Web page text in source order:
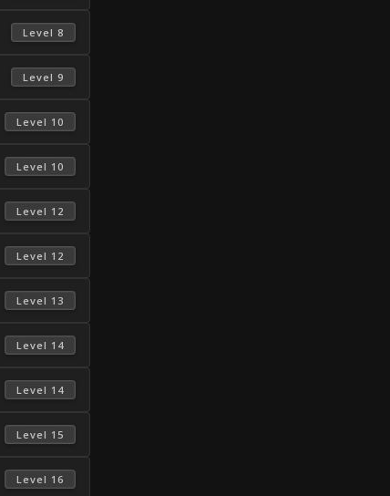
Level 8
Level 9
Level 10
Level 10
Level 12
Level 12
Level 13
Level 14
Level 14
Level 15
Level 16